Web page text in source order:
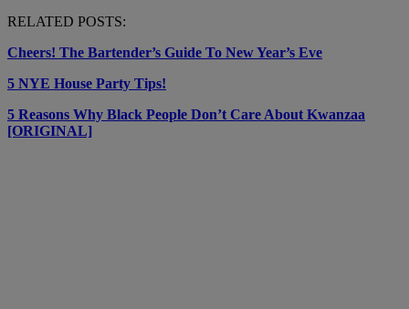
RELATED POSTS:
Cheers! The Bartender’s Guide To New Year’s Eve
5 NYE House Party Tips!
5 Reasons Why Black People Don’t Care About Kwanzaa
[ORIGINAL]